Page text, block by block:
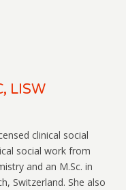
LISW
clinical social
social work from
and an M.Sc. in
Switzerland. She also